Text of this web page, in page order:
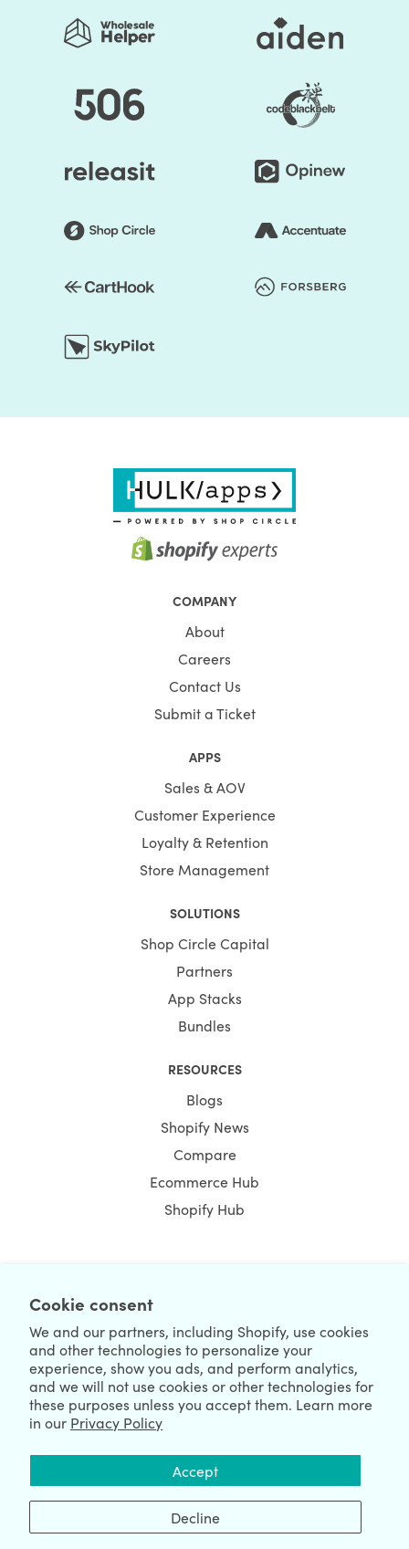
Cookie consent
We and our partners, including Shopify, use cookies
and other technologies to personalize your
experience, show you ads, and perform analytics,
and we will not use cookies or other technologies for
these purposes unless you accept them. Learn more
in our Privacy Policy
Accept
Decline
COMPANY
About
Careers
Contact Us
Submit a Ticket
APPS
Sales & AOV
Customer Experience
Loyalty & Retention
Store Management
SOLUTIONS
Shop Circle Capital
Partners
App Stacks
Bundles
RESOURCES
Blogs
Shopify News
Compare
Ecommerce Hub
Shopify Hub
August 06, 2026 © HulkApps.com. All Rights Reserved.
We're Worldwide